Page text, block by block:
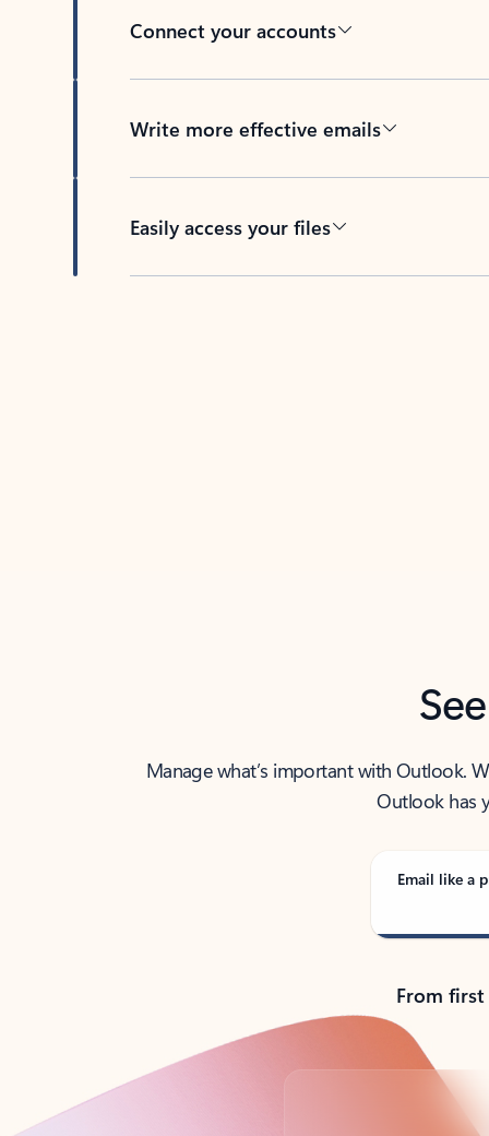
Connect your accounts
Write more effective emails
Easily access your files
Manage what’s important with Outlook.
Outlook has
Email like a
From